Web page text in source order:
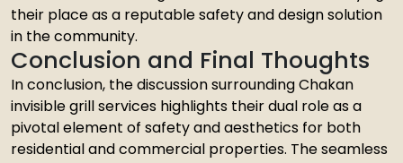
their place as a reputable safety and design solution
in the community.
Conclusion and Final Thoughts
In conclusion, the discussion surrounding Chakan
invisible grill services highlights their dual role as a
pivotal element of safety and aesthetics for both
residential and commercial properties. The seamless